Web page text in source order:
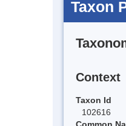
Taxon
Context
Taxon Id
102616
Common